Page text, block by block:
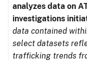
analyzes data on
investigations
data contained
select datasets
trafficking trends